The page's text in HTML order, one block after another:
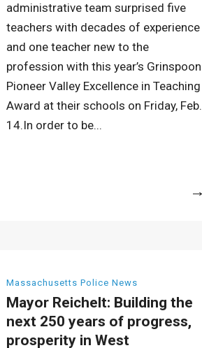
administrative team surprised five
teachers with decades of experience
and one teacher new to the
profession with this year’s Grinspoon
Pioneer Valley Excellence in Teaching
Award at their schools on Friday, Feb.
14.In order to be...
Massachusetts Police News
Mayor Reichelt: Building the
next 250 years of progress,
prosperity in West